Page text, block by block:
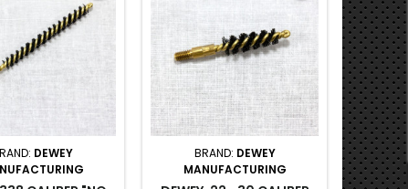
DEWEY
BRAND: DEWEY
MANUFACTURING